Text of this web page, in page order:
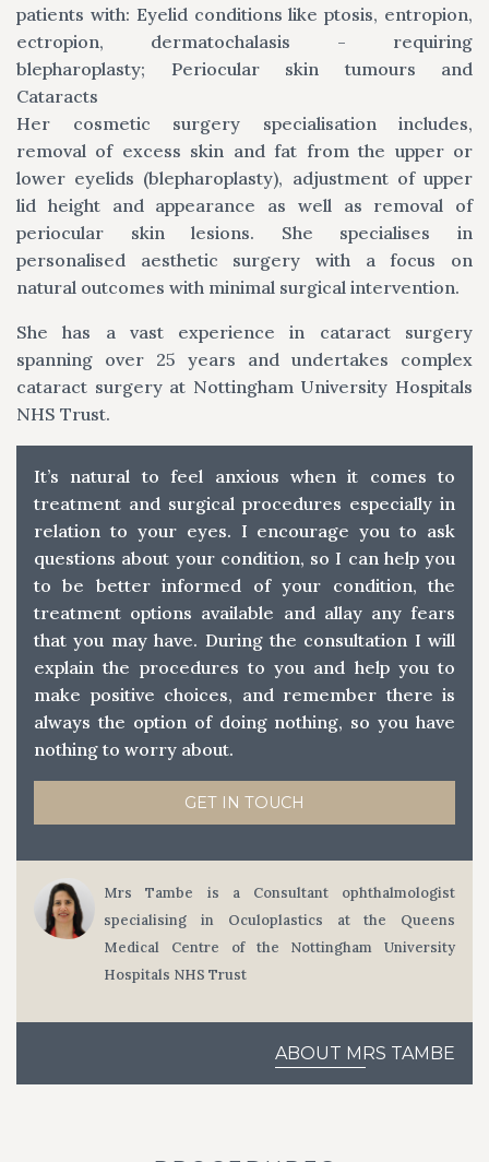
patients with: Eyelid conditions like ptosis, entropion,
ectropion, dermatochalasis - requiring
blepharoplasty; Periocular skin tumours and
Cataracts
Her cosmetic surgery specialisation includes,
removal of excess skin and fat from the upper or
lower eyelids (blepharoplasty), adjustment of upper
lid height and appearance as well as removal of
periocular skin lesions. She specialises in
personalised aesthetic surgery with a focus on
natural outcomes with minimal surgical intervention.
She has a vast experience in cataract surgery
spanning over 25 years and undertakes complex
cataract surgery at Nottingham University Hospitals
NHS Trust.
It’s natural to feel anxious when it comes to
treatment and surgical procedures especially in
relation to your eyes. I encourage you to ask
questions about your condition, so I can help you
to be better informed of your condition, the
treatment options available and allay any fears
that you may have. During the consultation I will
explain the procedures to you and help you to
make positive choices, and remember there is
always the option of doing nothing, so you have
nothing to worry about.
GET IN TOUCH
Mrs Tambe is a Consultant ophthalmologist
specialising in Oculoplastics at the Queens
Medical Centre of the Nottingham University
Hospitals NHS Trust
ABOUT MRS TAMBE